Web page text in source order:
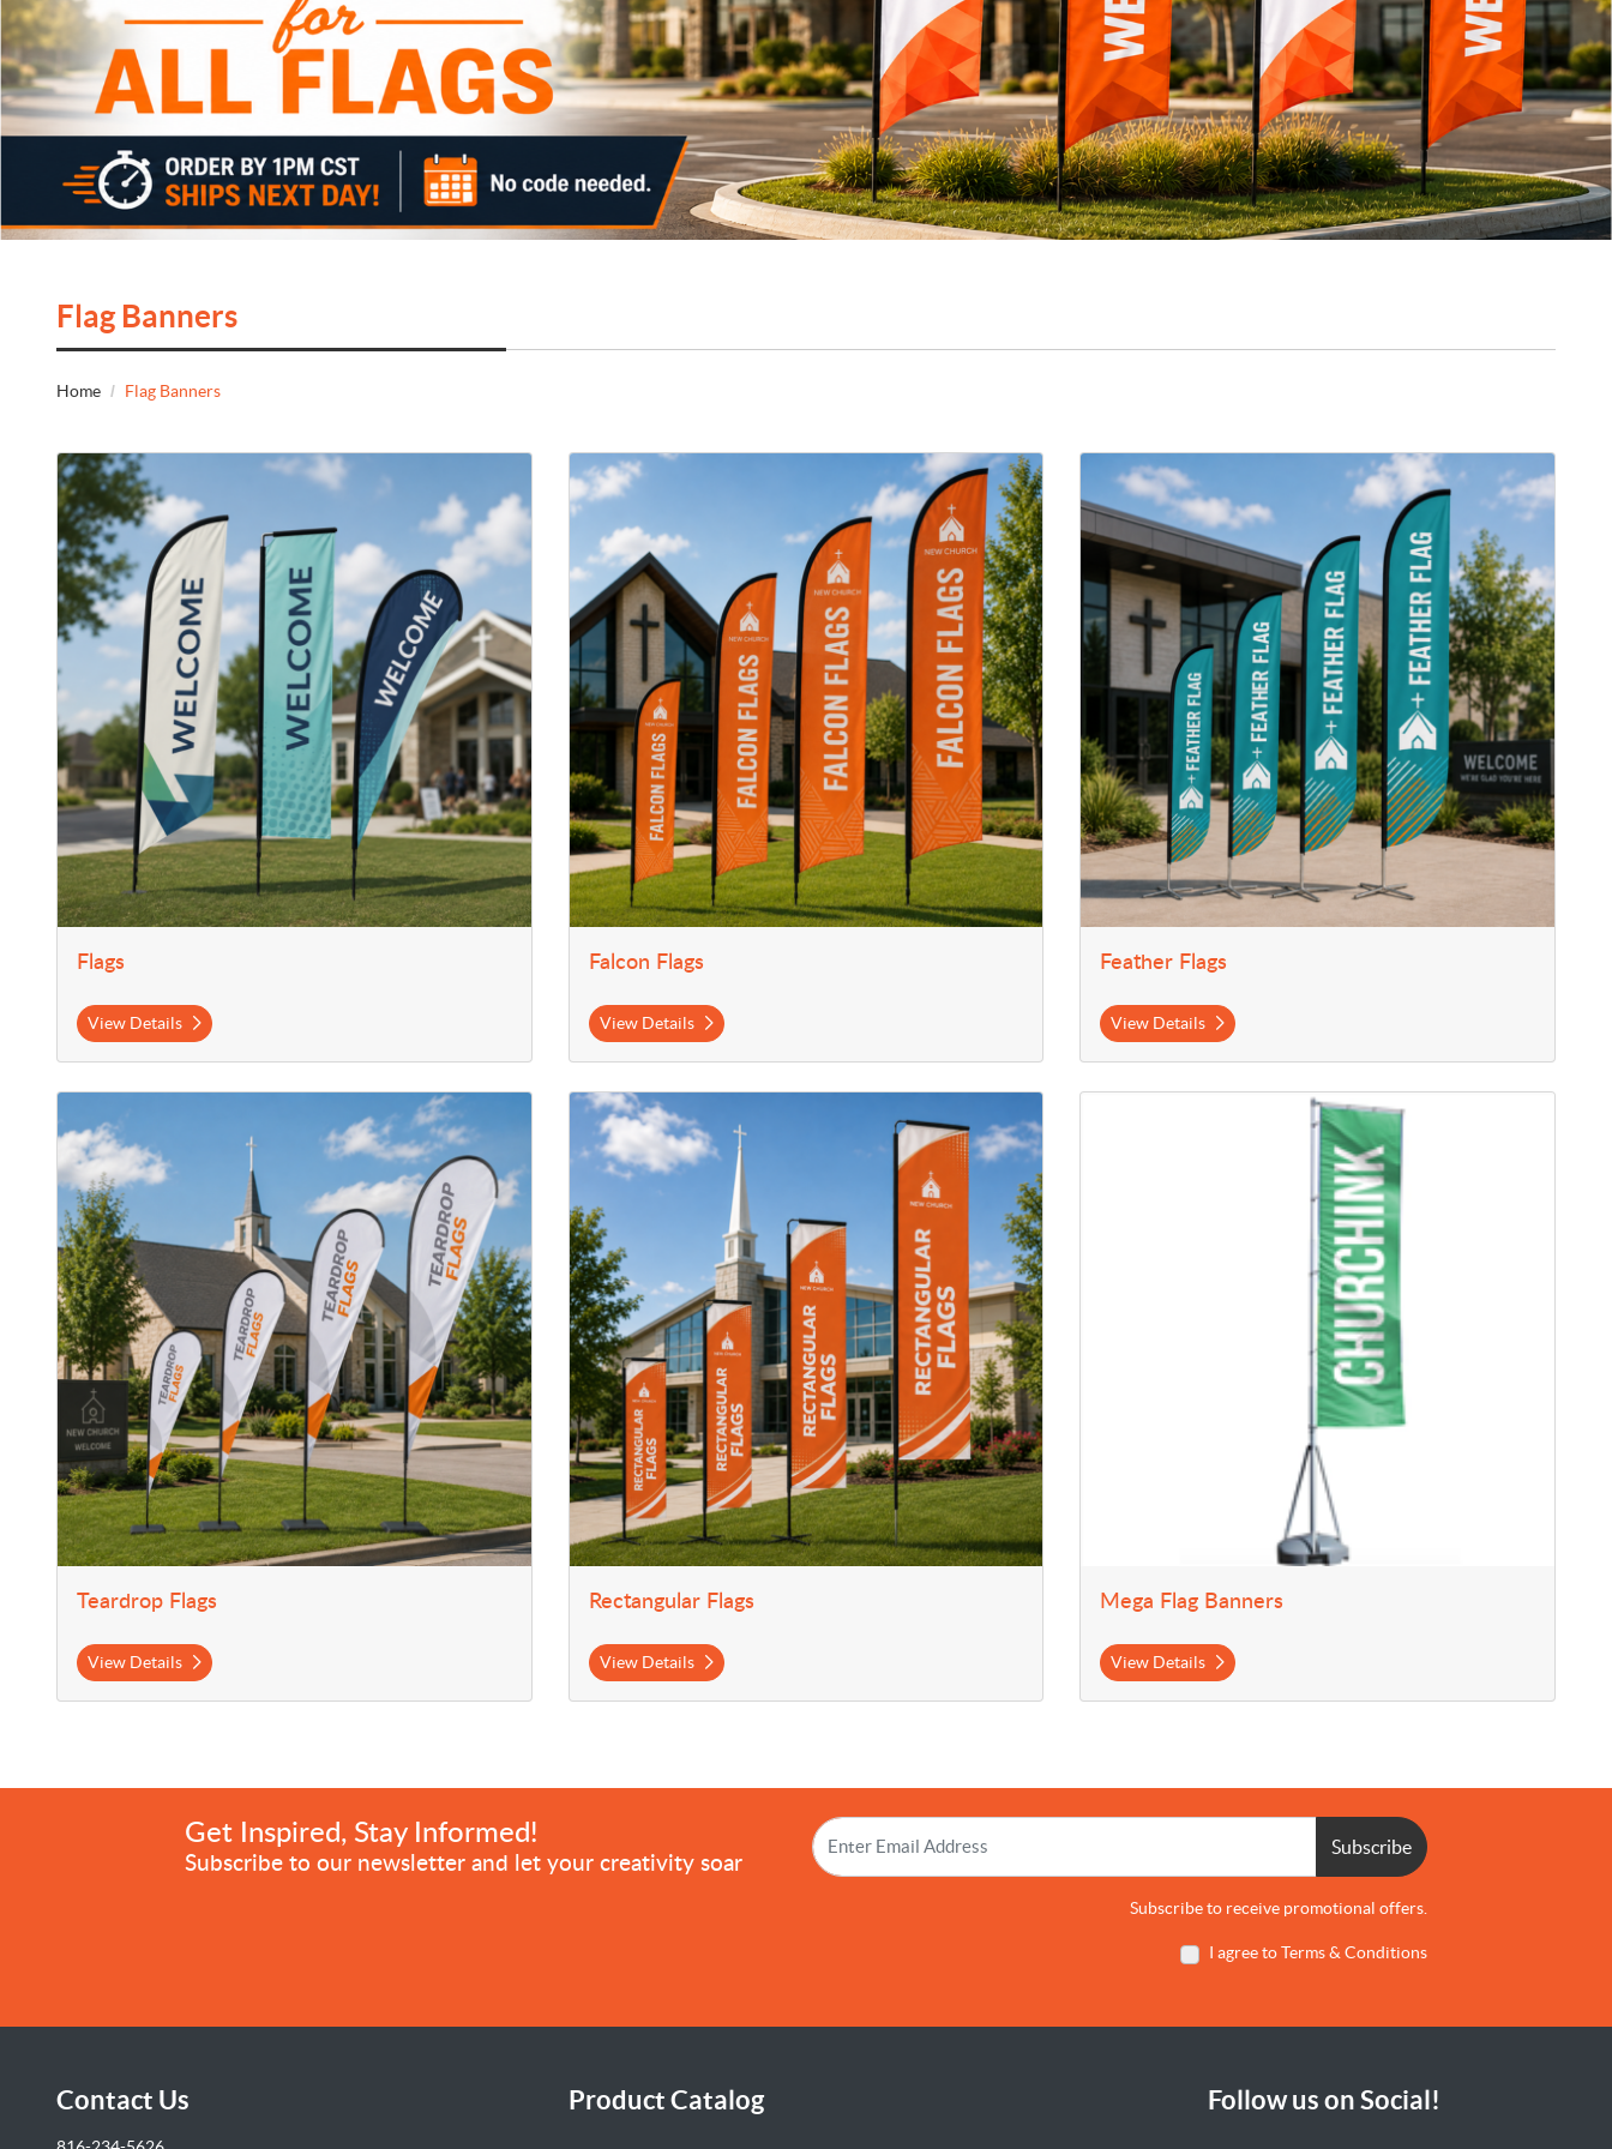
Flag Banners
Home Flag Banners
Flags
View Details
View Details Flags
Falcon Flags
View Details
View Details Falcon Flags
Feather Flags
View Details
View Details Feather Flags
Teardrop Flags
View Details
Rectangular Flags
View Details
View Details Rectangular Flags
Mega Flag Banners
View Details
View Details Mega Flag Banners
Get Inspired, Stay Informed!
Subscribe to our newsletter and let your creativity soar
Subscribe
Subscribe to receive promotional offers.
I agree to Terms & Conditions
Contact Us Product Catalog Follow us on Social!